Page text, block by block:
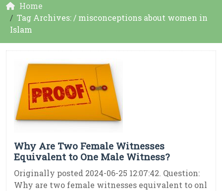
Home
Tag Archives: / misconceptions about women in
Islam
Why Are Two Female Witnesses
Equivalent to One Male Witness?
Originally posted 2024-06-25 12:07:42. Question:
Why are two female witnesses equivalent to onl